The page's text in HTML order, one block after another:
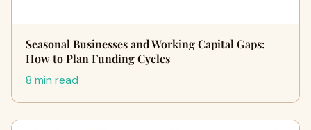
Seasonal Businesses and Working Capital Gaps:
How to Plan Funding Cycles
8 min read